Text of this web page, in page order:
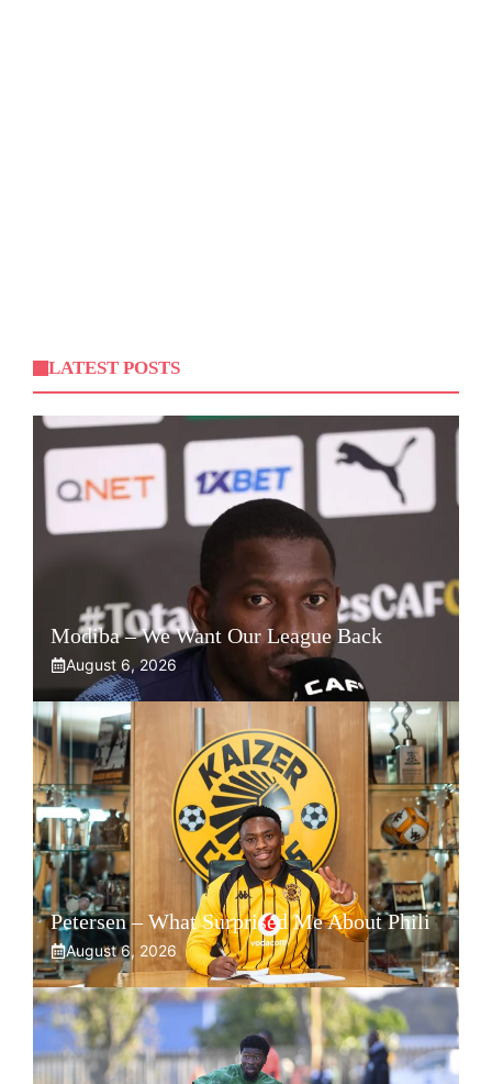
LATEST POSTS
Modiba – We Want Our League Back
August 6, 2026
Petersen – What Surprised Me About Phili
August 6, 2026